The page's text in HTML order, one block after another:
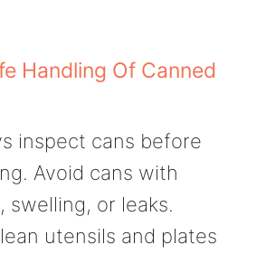
Handling Of Canned
inspect cans before
Avoid cans with
swelling, or leaks.
utensils and plates